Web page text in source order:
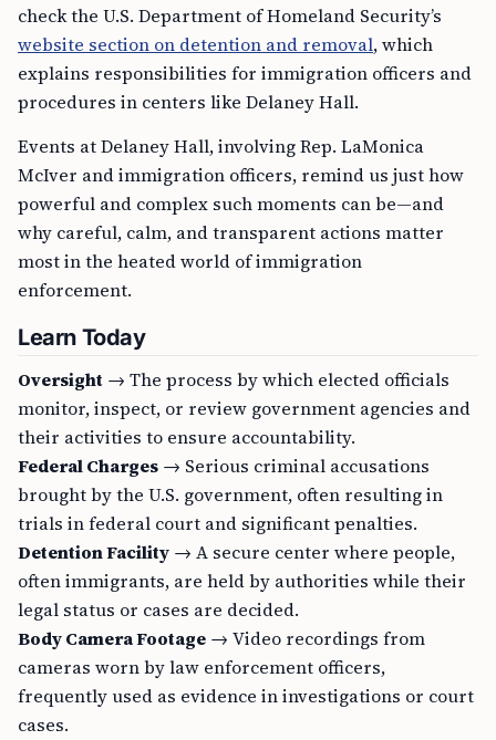
check the U.S. Department of Homeland Security’s
website section on detention and removal, which
explains responsibilities for immigration officers and
procedures in centers like Delaney Hall.
Events at Delaney Hall, involving Rep. LaMonica
McIver and immigration officers, remind us just how
powerful and complex such moments can be—and
why careful, calm, and transparent actions matter
most in the heated world of immigration
enforcement.
Learn Today
Oversight → The process by which elected officials
monitor, inspect, or review government agencies and
their activities to ensure accountability.
Federal Charges → Serious criminal accusations
brought by the U.S. government, often resulting in
trials in federal court and significant penalties.
Detention Facility → A secure center where people,
often immigrants, are held by authorities while their
legal status or cases are decided.
Body Camera Footage → Video recordings from
cameras worn by law enforcement officers,
frequently used as evidence in investigations or court
cases.